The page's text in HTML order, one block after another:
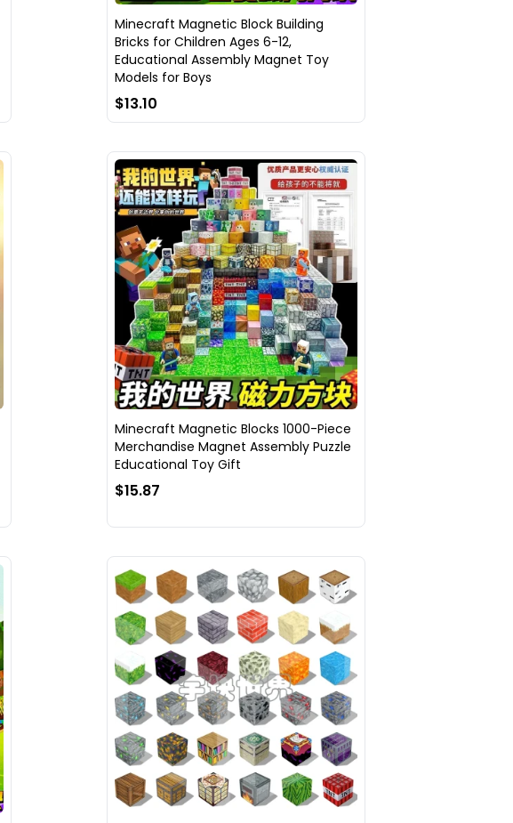
Minecraft Magnetic Block Building
Bricks for Children Ages 6-12,
Educational Assembly Magnet Toy
Models for Boys
$13.10
Minecraft Magnetic Blocks 1000-Piece
Merchandise Magnet Assembly Puzzle
Educational Toy Gift
$15.87